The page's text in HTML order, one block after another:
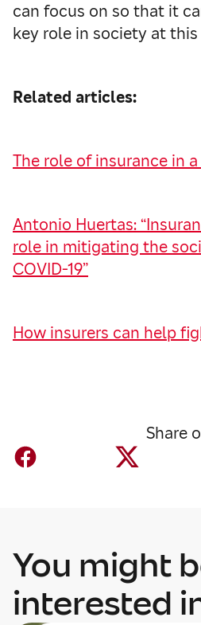
can focus on so that it
key role in society at
Related articles:
The role of insurance in
Antonio Huertas:
role in mitigating the
COVID-19”
How insurers can help
Share
You might
interested